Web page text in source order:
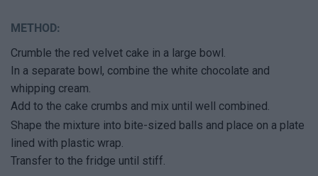
METHOD:
Crumble the red velvet cake in a large bowl.
In a separate bowl, combine the white chocolate and
whipping cream.
Add to the cake crumbs and mix until well combined.
Shape the mixture into bite-sized balls and place on a plate
lined with plastic wrap.
Transfer to the fridge until stiff.